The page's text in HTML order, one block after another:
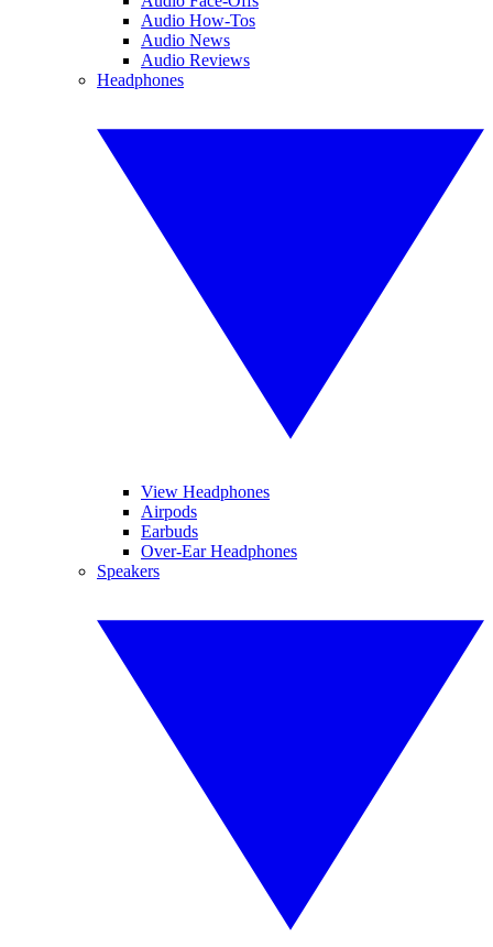
Audio How-Tos
Audio News
Audio Reviews
Headphones
View Headphones
Airpods
Earbuds
Over-Ear Headphones
Speakers